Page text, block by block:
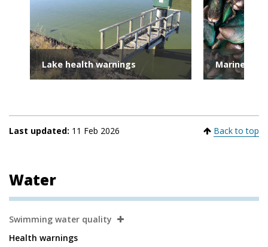
Lake health warnings Marine
Last updated: 11 Feb 2026 Back to top
Water
Secondary
Navigation
Swimming water quality
Health warnings